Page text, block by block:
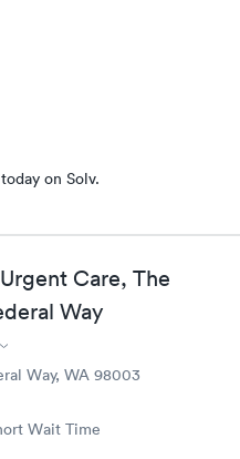
on Solv.
Care, The
Way
Way, WA 98003
Wait Time